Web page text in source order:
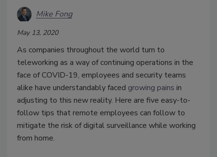
Mike Fong
May 13, 2020
As companies throughout the world turn to
teleworking as a way of continuing operations in the
face of COVID-19, employees and security teams
alike have understandably faced growing pains in
adjusting to this new reality. Here are five easy-to-
follow tips that remote employees can follow to
mitigate the risk of digital surveillance while working
from home.